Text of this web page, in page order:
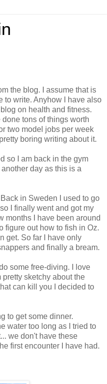
the blog. I assume that is
to write. Anyhow I have also
on health and fitness.
tons of things worth
two model jobs per week
boring writing about it.
so I am back in the gym
day as this is a
in Sweden I used to go
I finally went and got my
months I have been around
figure out how to fish in Oz.
get. So far I have only
and finally a bream.
some free-diving. I love
sketchy about the
can kill you I decided to
to get some dinner.
water too long as I tried to
we don't have these
first encounter I have had.